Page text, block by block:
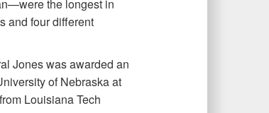
the longest in
and four different
Jones was awarded an
of Nebraska at
Louisiana Tech